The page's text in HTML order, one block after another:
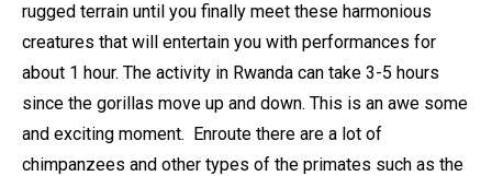
rugged terrain until you finally meet these harmonious
creatures that will entertain you with performances for
about 1 hour. The activity in Rwanda can take 3-5 hours
since the gorillas move up and down. This is an awe some
and exciting moment. Enroute there are a lot of
chimpanzees and other types of the primates such as the